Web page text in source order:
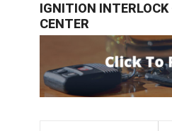
IGNITION INTERLOCK
CENTER